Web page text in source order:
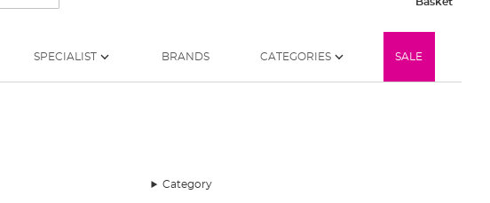
SPECIALIST BRANDS CATEGORIES SALE
Category